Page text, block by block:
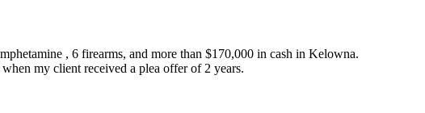
, 6 firearms, and more than $170,000 in cash in Kelowna.
my client received a plea offer of 2 years.